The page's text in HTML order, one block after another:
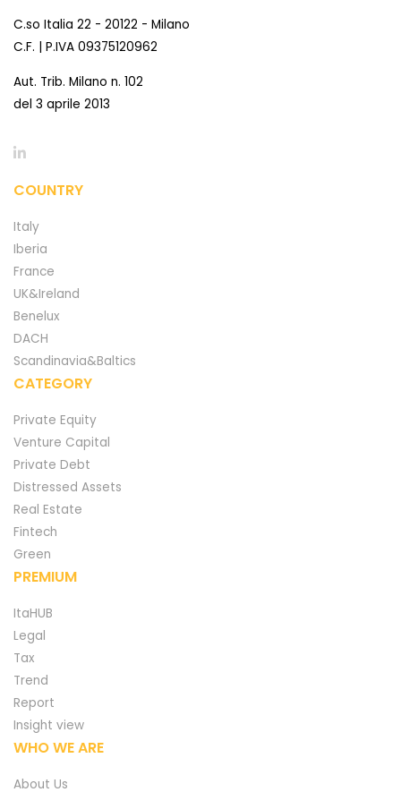
C.so Italia 22 - 20122 - Milano
C.F. | P.IVA 09375120962
Aut. Trib. Milano n. 102
del 3 aprile 2013
COUNTRY
Italy
Iberia
France
UK&Ireland
Benelux
DACH
Scandinavia&Baltics
CATEGORY
Private Equity
Venture Capital
Private Debt
Distressed Assets
Real Estate
Fintech
Green
PREMIUM
ItaHUB
Legal
Tax
Trend
Report
Insight view
WHO WE ARE
About Us